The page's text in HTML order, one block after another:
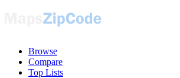
Browse
Compare
Top Lists